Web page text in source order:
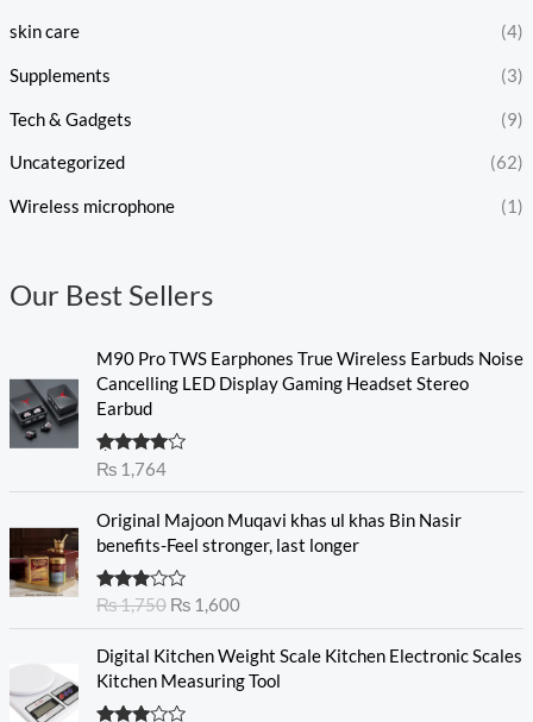
skin care (4)
Supplements (3)
Tech & Gadgets (9)
Uncategorized (62)
Wireless microphone (1)
Our Best Sellers
M90 Pro TWS Earphones True Wireless Earbuds Noise
Cancelling LED Display Gaming Headset Stereo
Earbud
Rated
out
₨1,764
Original Majoon Muqavi khas ul khas Bin Nasir
benefits-Feel stronger, last longer
Rated
out
₨1,750
i
g
i
n
a
l
p
₨1,600
u
r
e
n
t
p
Digital Kitchen Weight Scale Kitchen Electronic Scales
Kitchen Measuring Tool